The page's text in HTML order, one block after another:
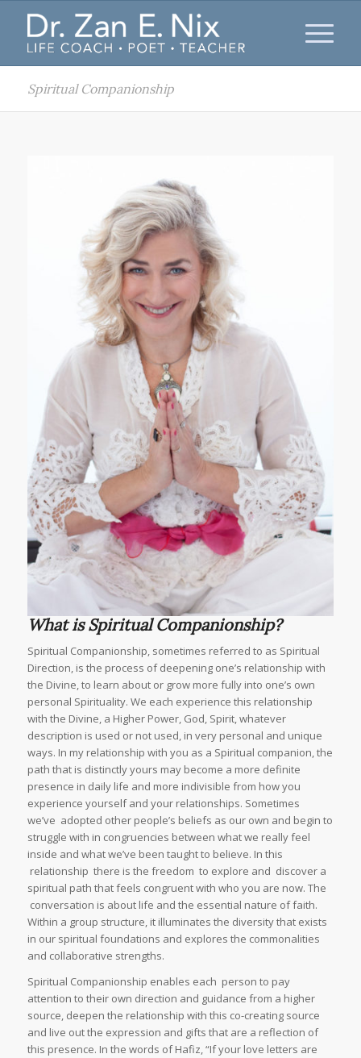
Spiritual Companionship
What is Spiritual Companionship?
Spiritual Companionship, sometimes referred to as Spiritual
Direction, is the process of deepening one’s relationship with
the Divine, to learn about or grow more fully into one’s own
personal Spirituality. We each experience this relationship
with the Divine, a Higher Power, God, Spirit, whatever
description is used or not used, in very personal and unique
ways. In my relationship with you as a Spiritual companion, the
path that is distinctly yours may become a more definite
presence in daily life and more indivisible from how you
experience yourself and your relationships. Sometimes
we’ve adopted other people’s beliefs as our own and begin to
struggle with in congruencies between what we really feel
inside and what we’ve been taught to believe. In this
relationship there is the freedom to explore and discover a
spiritual path that feels congruent with who you are now. The
conversation is about life and the essential nature of faith.
Within a group structure, it illuminates the diversity that exists
in our spiritual foundations and explores the commonalities
and collaborative strengths.
Spiritual Companionship enables each person to pay
attention to their own direction and guidance from a higher
source, deepen the relationship with this co-creating source
and live out the expression and gifts that are a reflection of
this presence. In the words of Hafiz, “If your love letters are